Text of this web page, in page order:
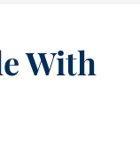
With